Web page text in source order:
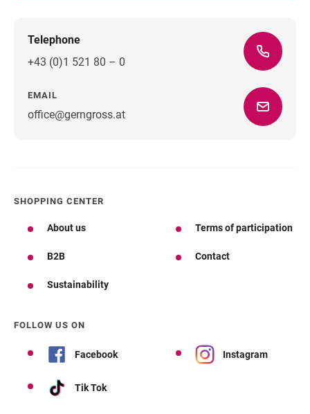
Telephone
+43 (0)1 521 80 – 0
EMAIL
office@gerngross.at
SHOPPING CENTER
About us Terms of participation
B2B Contact
Sustainability
FOLLOW US ON
Facebook Instagram
Tik Tok